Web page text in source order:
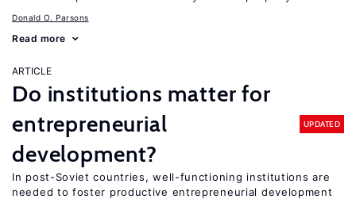
Donald O. Parsons
Read more
ARTICLE
Do institutions matter for
entrepreneurial
development?
UPDATED
In post-Soviet countries, well-functioning institutions are
needed to foster productive entrepreneurial development